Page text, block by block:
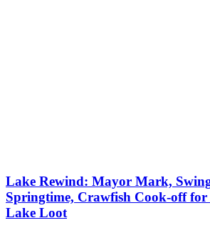
Lake Rewind: Mayor Mark,
Springtime, Crawfish Cook-off for
Lake Loot